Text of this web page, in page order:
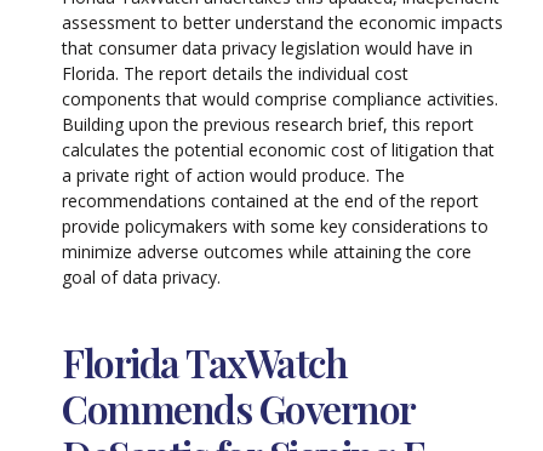
assessment to better understand the economic impacts
that consumer data privacy legislation would have in
Florida. The report details the individual cost
components that would comprise compliance activities.
Building upon the previous research brief, this report
calculates the potential economic cost of litigation that
a private right of action would produce. The
recommendations contained at the end of the report
provide policymakers with some key considerations to
minimize adverse outcomes while attaining the core
goal of data privacy.
Florida TaxWatch
Commends Governor